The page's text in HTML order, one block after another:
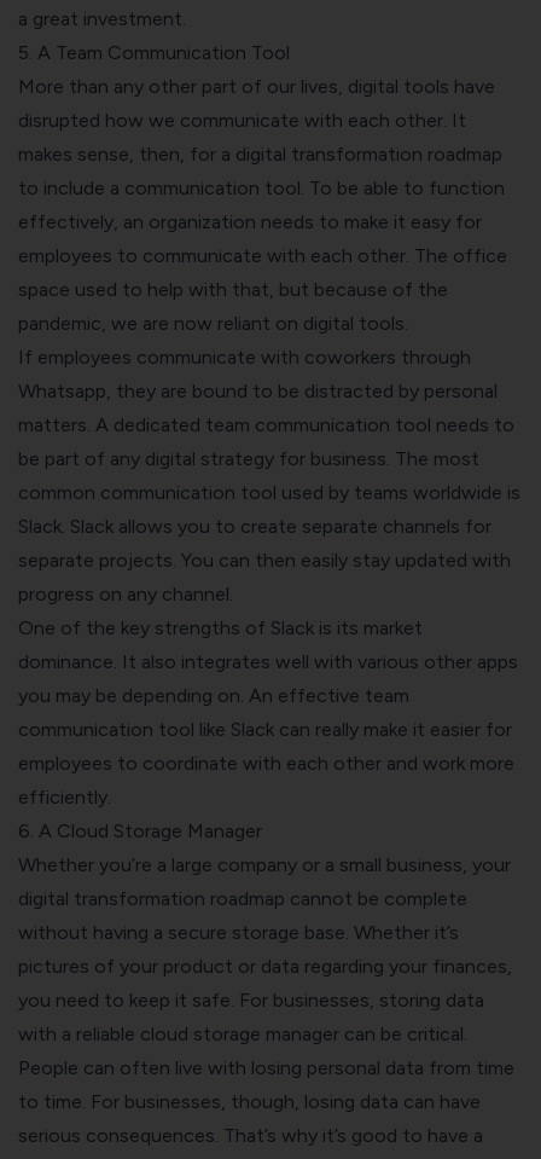
a great investment.
5. A Team Communication Tool
More than any other part of our lives, digital tools have
disrupted how we communicate with each other. It
makes sense, then, for a digital transformation roadmap
to include a communication tool. To be able to function
effectively, an organization needs to make it easy for
employees to communicate with each other. The office
space used to help with that, but because of the
pandemic, we are now reliant on digital tools.
If employees communicate with coworkers through
Whatsapp, they are bound to be distracted by personal
matters. A dedicated team communication tool needs to
be part of any digital strategy for business. The most
common communication tool used by teams worldwide is
Slack. Slack allows you to create separate channels for
separate projects. You can then easily stay updated with
progress on any channel.
One of the key strengths of Slack is its market
dominance. It also integrates well with various other apps
you may be depending on. An effective team
communication tool like Slack can really make it easier for
employees to coordinate with each other and work more
efficiently.
6. A Cloud Storage Manager
Whether you’re a large company or a small business, your
digital transformation roadmap cannot be complete
without having a secure storage base. Whether it’s
pictures of your product or data regarding your finances,
you need to keep it safe. For businesses, storing data
with a reliable cloud storage manager can be critical.
People can often live with losing personal data from time
to time. For businesses, though, losing data can have
serious consequences. That’s why it’s good to have a